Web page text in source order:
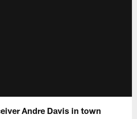
Andre Davis in town